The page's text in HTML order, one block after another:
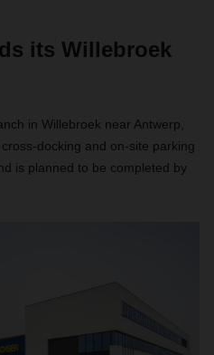
its Willebroek
in Willebroek near Antwerp,
docking and on-site parking
is planned to be completed by